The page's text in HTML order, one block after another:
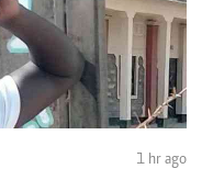
1 hr ago